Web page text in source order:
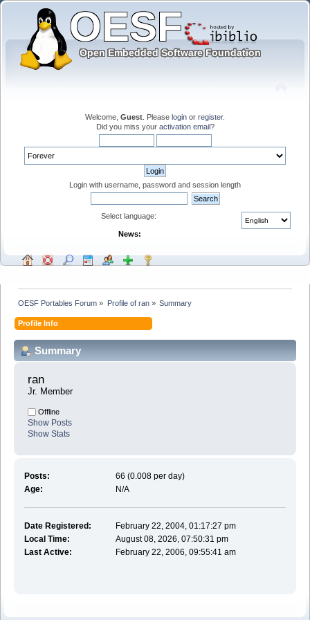
Welcome, Guest . Please login or register.
Did you miss your activation email?
Login with username, password and session length
Select language:
News:
OESF Portables Forum » Profile of ran» Summary
Profile Info
Summary
ran
Jr. Member
Offline
Show Posts
Show Stats
Posts:
66 (0.008 per day)
Age:
N/A
Date Registered:
February 22, 2004, 01:17:27 pm
Local Time:
August 08, 2026, 07:50:31 pm
Last Active:
February 22, 2006, 09:55:41 am